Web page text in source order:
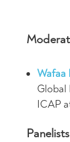
Wafaa
Global
ICAP